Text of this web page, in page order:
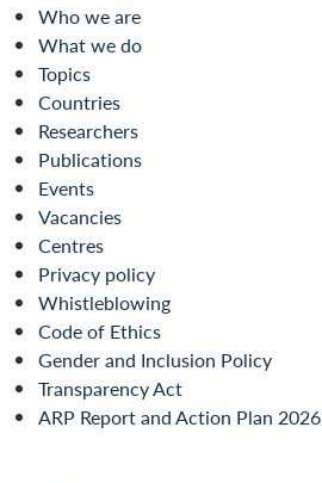
Who we are
What we do
Topics
Countries
Researchers
Publications
Events
Vacancies
Centres
Privacy policy
Whistleblowing
Code of Ethics
Gender and Inclusion Policy
Transparency Act
ARP Report and Action Plan 2026